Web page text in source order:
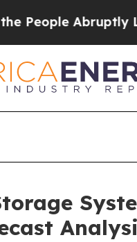
Abruptly Laid off